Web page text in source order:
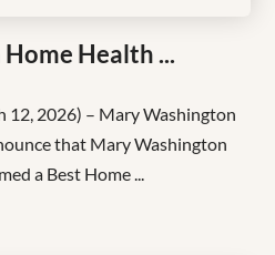
Health ...
12, 2026) – Mary Washington
that Mary Washington
a Best Home ...